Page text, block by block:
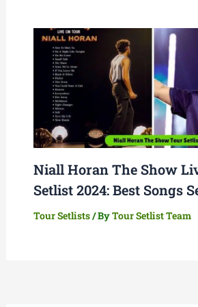
Niall Horan The Show
Setlist 2024: Best Songs
Tour Setlists/ ByTour Setlist Team